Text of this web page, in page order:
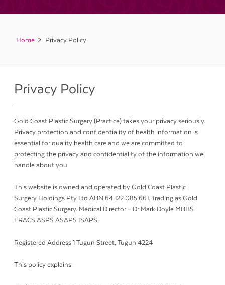
Home Privacy Policy
Privacy Policy
Gold Coast Plastic Surgery (Practice) takes your privacy seriously.
Privacy protection and confidentiality of health information is
essential for quality health care and we are committed to
protecting the privacy and confidentiality of the information we
handle about you.
This website is owned and operated by Gold Coast Plastic
Surgery Holdings Pty Ltd ABN 64 122 085 661. Trading as Gold
Coast Plastic Surgery. Medical Director – Dr Mark Doyle MBBS
FRACS ASPS ASAPS ISAPS.
Registered Address 1 Tugun Street, Tugun 4224
This policy explains: